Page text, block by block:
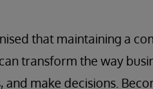
that maintaining a
transform the way
make decisions.